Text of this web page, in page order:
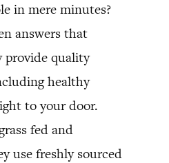
in mere minutes?
answers that
provide quality
healthy
to your door.
fed and
use freshly sourced